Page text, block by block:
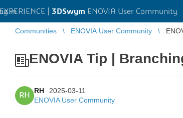
EXPERIENCE | 3DSwym ENOVIA User Community
in
Communities ENOVIA User Community
ENOVIA Tip |
RH
RH
2025-03-11
ENOVIA User Community